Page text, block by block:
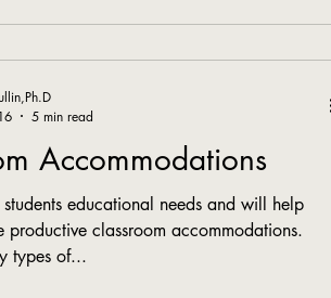
Accommodations
educational needs and will help
productive classroom accommodations.
types of...
5 min read